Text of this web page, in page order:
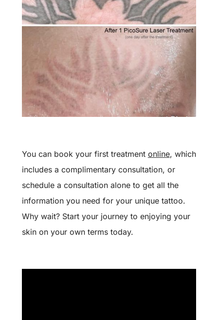
You can book your first treatment online, which
includes a complimentary consultation, or
schedule a consultation alone to get all the
information you need for your unique tattoo.
Why wait? Start your journey to enjoying your
skin on your own terms today.